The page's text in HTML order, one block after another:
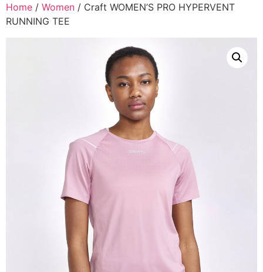
Home / Women / Craft WOMEN’S PRO HYPERVENT
RUNNING TEE